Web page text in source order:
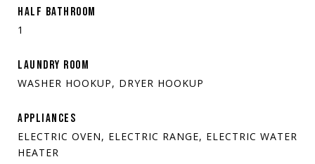
HALF BATHROOM
1
LAUNDRY ROOM
WASHER HOOKUP, DRYER HOOKUP
APPLIANCES
ELECTRIC OVEN, ELECTRIC RANGE, ELECTRIC WATER
HEATER